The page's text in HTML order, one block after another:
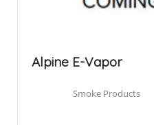
Alpine E-Vapor
Smoke Products